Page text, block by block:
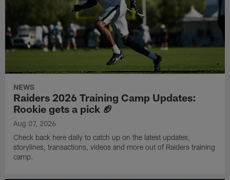
NEWS
Raiders 2026 Training Camp Updates:
Rookie gets a pick 🏈
Aug 07, 2026
Check back here daily to catch up on the latest updates,
storylines, transactions, videos and more out of Raiders training
camp.